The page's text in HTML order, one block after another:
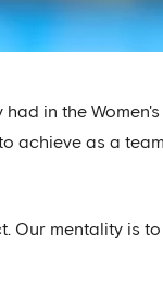
in the Women's
achieve as a
Our mentality is